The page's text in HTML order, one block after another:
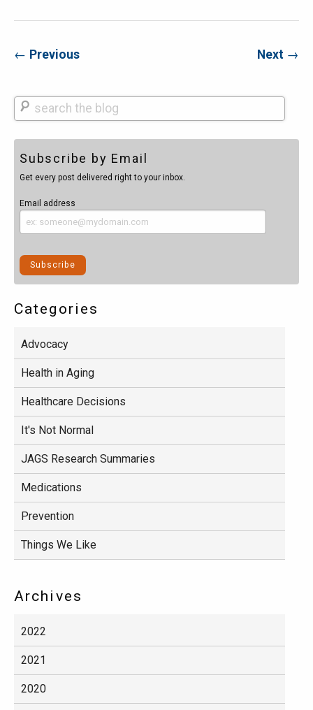
← Previous Next →
Search
Subscribe by Email
Get every post delivered right to your inbox.
Email address
Categories
Advocacy
Health in Aging
Healthcare Decisions
It's Not Normal
JAGS Research Summaries
Medications
Prevention
Things We Like
Archives
2022
2021
2020